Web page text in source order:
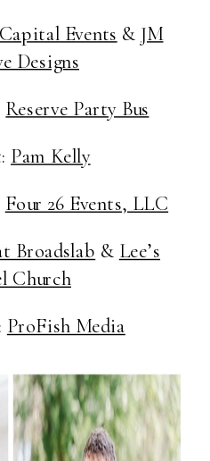
Capital Events & JM
Designs
Reserve Party Bus
Pam Kelly
Four 26 Events, LLC
Broadslab & Lee’s
Church
ProFish Media